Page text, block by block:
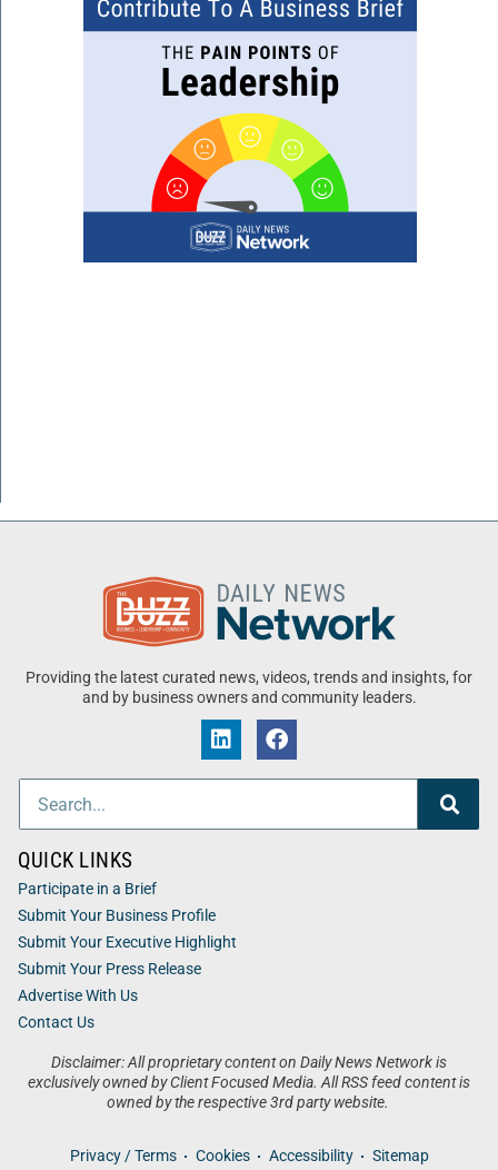
Providing the latest curated news, videos, trends and insights, for
and by business owners and community leaders.
Disclaimer: All proprietary content on Daily News Network is
exclusively owned by Client Focused Media. All RSS feed content is
owned by the respective 3rd party website.
Privacy / Terms Cookies Accessibility Sitemap
QUICK LINKS
Participate in a Brief
Submit Your Business Profile
Submit Your Executive Highlight
Submit Your Press Release
Advertise With Us
Contact Us